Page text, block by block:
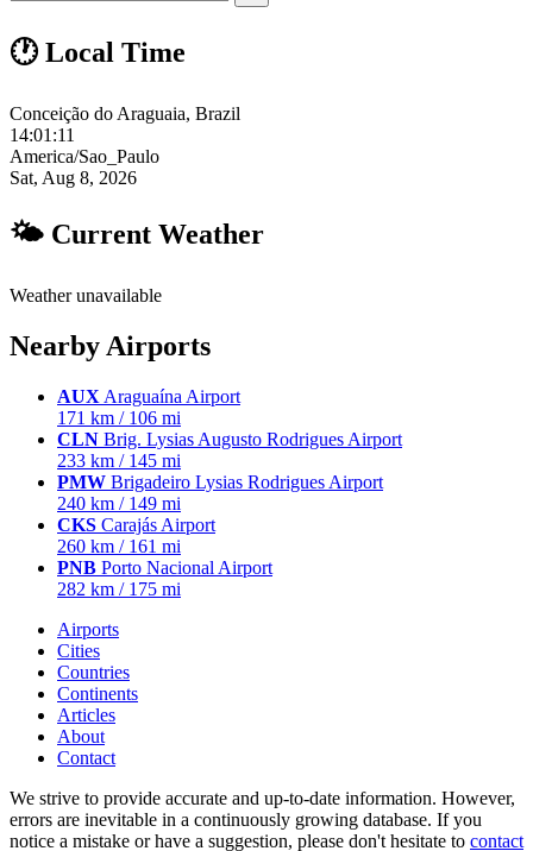
🕐 Local Time
Conceição do Araguaia, Brazil
14:01:12
America/Sao_Paulo
Sat, Aug 8, 2026
🌤 Current Weather
Weather unavailable
Nearby Airports
AUX Araguaína Airport
171 km / 106 mi
CLN Brig. Lysias Augusto Rodrigues Airport
233 km / 145 mi
PMW Brigadeiro Lysias Rodrigues Airport
240 km / 149 mi
CKS Carajás Airport
260 km / 161 mi
PNB Porto Nacional Airport
282 km / 175 mi
Airports
Cities
Countries
Continents
Articles
About
Contact
We strive to provide accurate and up-to-date information. However,
errors are inevitable in a continuously growing database. If you
notice a mistake or have a suggestion, please don't hesitate to contact